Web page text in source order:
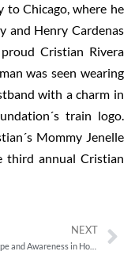
to Chicago, where he
and Henry Cardenas
Cristian Rivera
was seen wearing
with a charm in
train logo.
Mommy Jenelle
third annual Cristian
NEXT
Raising Hope and Awareness in Hoboken